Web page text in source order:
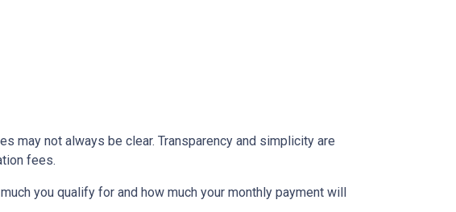
may not always be clear. Transparency and simplicity are
fees.
you qualify for and how much your monthly payment will